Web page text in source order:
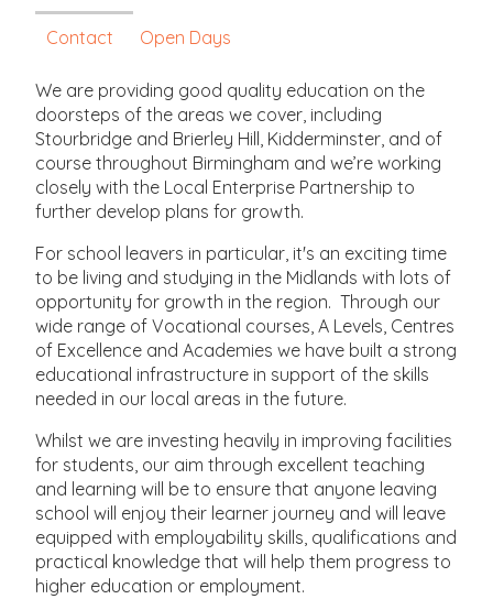
Contact Open Days
We are providing good quality education on the
doorsteps of the areas we cover, including
Stourbridge and Brierley Hill, Kidderminster, and of
course throughout Birmingham and we’re working
closely with the Local Enterprise Partnership to
further develop plans for growth.
For school leavers in particular, it's an exciting time
to be living and studying in the Midlands with lots of
opportunity for growth in the region. Through our
wide range of Vocational courses, A Levels, Centres
of Excellence and Academies we have built a strong
educational infrastructure in support of the skills
needed in our local areas in the future.
Whilst we are investing heavily in improving facilities
for students, our aim through excellent teaching
and learning will be to ensure that anyone leaving
school will enjoy their learner journey and will leave
equipped with employability skills, qualifications and
practical knowledge that will help them progress to
higher education or employment.